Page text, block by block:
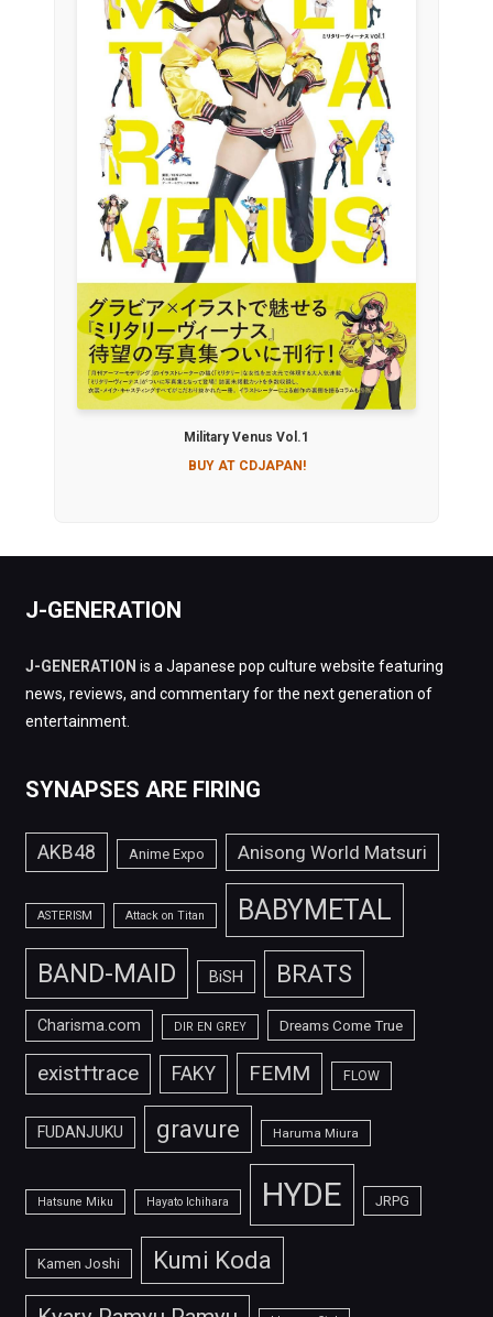
Military Venus Vol.1
BUY AT CDJAPAN!
J-GENERATION
J-GENERATION is a Japanese pop culture website featuring
news, reviews, and commentary for the next generation of
entertainment.
SYNAPSES ARE FIRING
AKB48 Anime Expo Anisong World Matsuri
ASTERISM Attack on Titan BABYMETAL
BAND-MAID BiSH BRATS
Charisma.com DIR EN GREY Dreams Come True
exist†trace FAKY FEMM FLOW
FUDANJUKU gravure Haruma Miura
Hatsune Miku Hayato Ichihara HYDE JRPG
Kamen Joshi Kumi Koda